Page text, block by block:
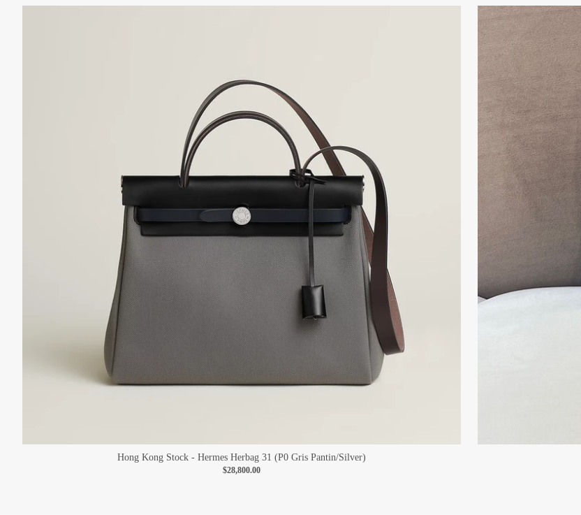
Hong Kong Stock - Hermes Herbag 31 (P0 Gris Pantin/Silver)
$28,800.00